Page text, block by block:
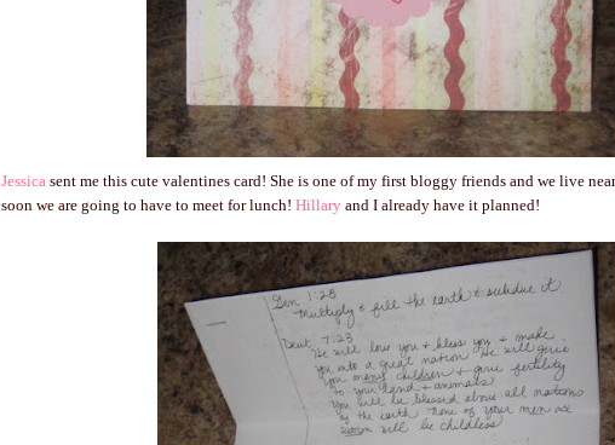
Jessica sent me this cute valentines card! She is one of my first bloggy friends and we live
soon we are going to have to meet for lunch! Hillary and I already have it planned!